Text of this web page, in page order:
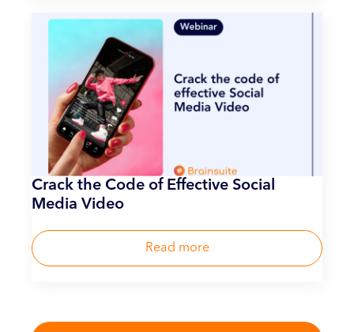
Crack the Code of Effective Social
Media Video
Read more